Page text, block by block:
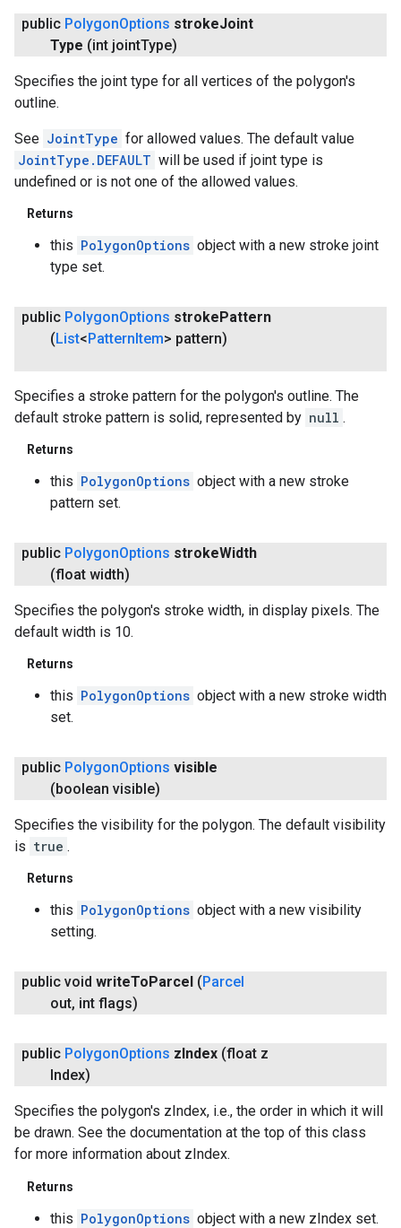
public PolygonOptions strokeJoint
Type (int jointType)
Specifies the joint type for all vertices of the polygon's
outline.
See JointType for allowed values. The default value
JointType.DEFAULT will be used if joint type is
undefined or is not one of the allowed values.
Returns
this PolygonOptions object with a new stroke joint
type set.
public PolygonOptions strokePattern
(List<PatternItem> pattern)
Specifies a stroke pattern for the polygon's outline. The
default stroke pattern is solid, represented by null .
Returns
this PolygonOptions object with a new stroke
pattern set.
public PolygonOptions strokeWidth
(float width)
Specifies the polygon's stroke width, in display pixels. The
default width is 10.
Returns
this PolygonOptions object with a new stroke width
set.
public PolygonOptions visible
(boolean visible)
Specifies the visibility for the polygon. The default visibility
is true .
Returns
this PolygonOptions object with a new visibility
setting.
public void writeTo Parcel ( Parcel
out, int flags)
public PolygonOptions z Index (float z
Index)
Specifies the polygon's zIndex, i.e., the order in which it will
be drawn. See the documentation at the top of this class
for more information about zIndex.
Returns
this PolygonOptions object with a new zIndex set.